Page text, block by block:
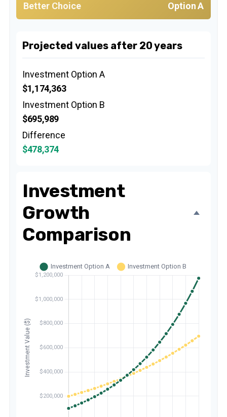
Better Choice Option A
Projected values after 20 years
Investment Option A
$1,174,363
Investment Option B
$695,989
Difference
$478,374
Investment
Growth
Comparison